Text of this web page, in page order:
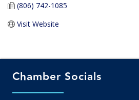
(806) 742-1085
Visit Website
Chamber Socials